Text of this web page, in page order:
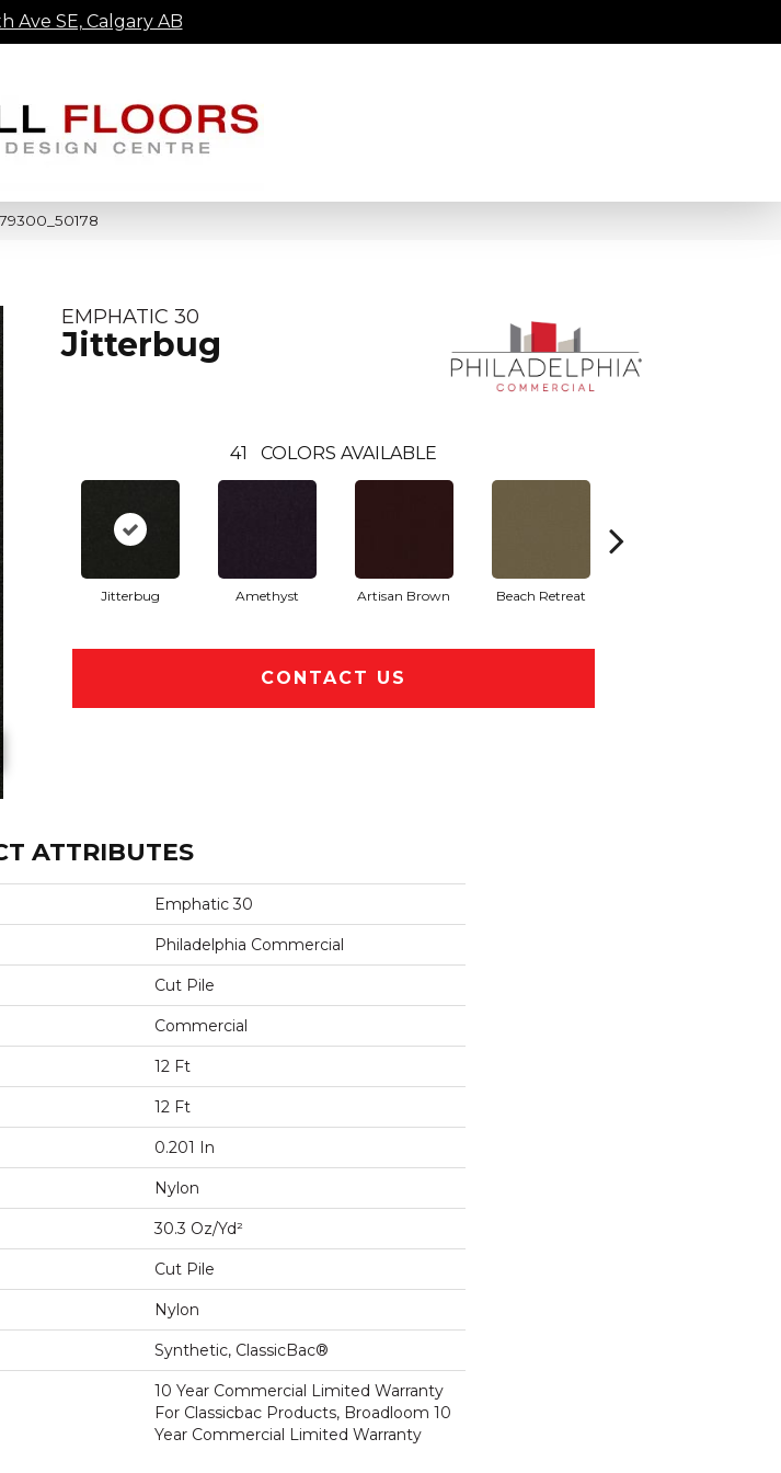
Ave SE, Calgary AB
EMPHATIC 30
Jitterbug
41 COLORS AVAILABLE
Jitterbug Amethyst Artisan Brown Beach Retreat
CONTACT US
ATTRIBUTES
Emphatic 30
Philadelphia Commercial
Cut Pile
Commercial
12 Ft
12 Ft
0.201 In
Nylon
30.3 Oz/yd²
Cut Pile
Nylon
Synthetic, ClassicBac®
10 Year Commercial Limited Warranty
For Classicbac Products, Broadloom 10
Year Commercial Limited Warranty